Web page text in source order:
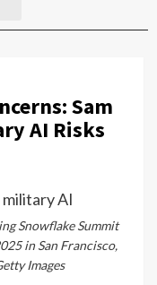
Sam
AI Risks
Snowflake Summit
in San Francisco,
Images